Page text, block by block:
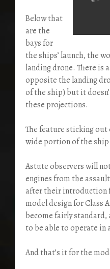
Below that
are the
bays for
the ships’ launch, the
landing drone. There is
opposite the landing
of the ship) but it
these projections.
The feature sticking
wide portion of the
Astute observers will
engines from the
after their introduction
model design for Class
become fairly
to be able to operate in
And that’s it for the